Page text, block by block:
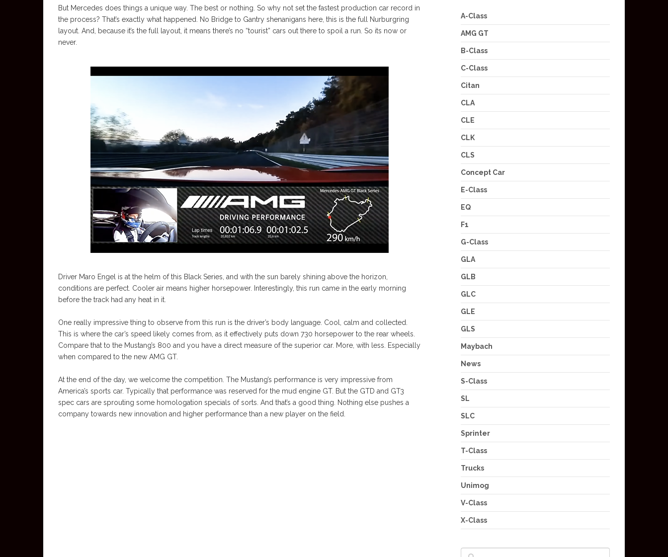
But Mercedes does things a unique way. The best or nothing. So why not set the fastest production car record in
the process? That’s exactly what happened. No Bridge to Gantry shenanigans here, this is the full Nurburgring
layout. And, because it’s the full layout, it means there’s no “tourist” cars out there to spoil a run. So its now or
never.
Driver Maro Engel is at the helm of this Black Series, and with the sun barely shining above the horizon,
conditions are perfect. Cooler air means higher horsepower. Interestingly, this run came in the early morning
before the track had any heat in it.
One really impressive thing to observe from this run is the driver’s body language. Cool, calm and collected.
This is where the car’s speed likely comes from, as it effectively puts down 730 horsepower to the rear wheels.
Compare that to the Mustang’s 800 and you have a direct measure of the superior car. More, with less. Especially
when compared to the new AMG GT.
At the end of the day, we welcome the competition. The Mustang’s performance is very impressive from
America’s sports car. Typically that performance was reserved for the mud engine GT. But the GTD and GT3
spec cars are sprouting some homologation specials of sorts. And that’s a good thing. Nothing else pushes a
company towards new innovation and higher performance than a new player on the field.
A-Class
AMG GT
B-Class
C-Class
Citan
CLA
CLE
CLK
CLS
Concept Car
E-Class
EQ
F1
G-Class
GLA
GLB
GLC
GLE
GLS
Maybach
News
S-Class
SL
SLC
Sprinter
T-Class
Trucks
Unimog
V-Class
X-Class